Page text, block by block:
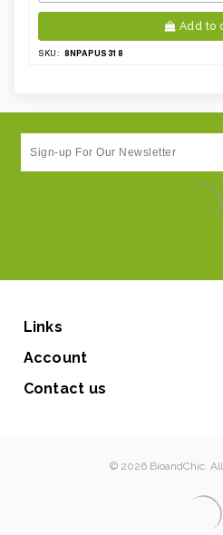
Add to
SKU: 8NPAPUS318
Links
Account
Contact us
© 2026 BioandChic.